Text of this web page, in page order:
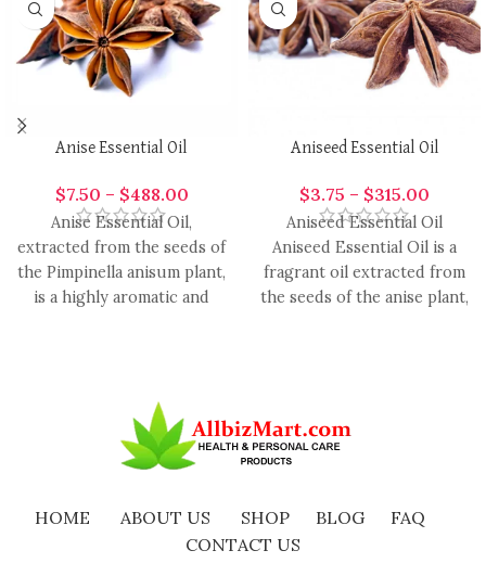
Anise Essential Oil
$7.50 – $488.00
Anise Essential Oil,
extracted from the seeds of
the Pimpinella anisum plant,
is a highly aromatic and
Aniseed Essential Oil
$3.75 – $315.00
Aniseed Essential Oil
Aniseed Essential Oil is a
fragrant oil extracted from
the seeds of the anise plant,
HOME ABOUT US SHOP BLOG
FAQ
CONTACT US